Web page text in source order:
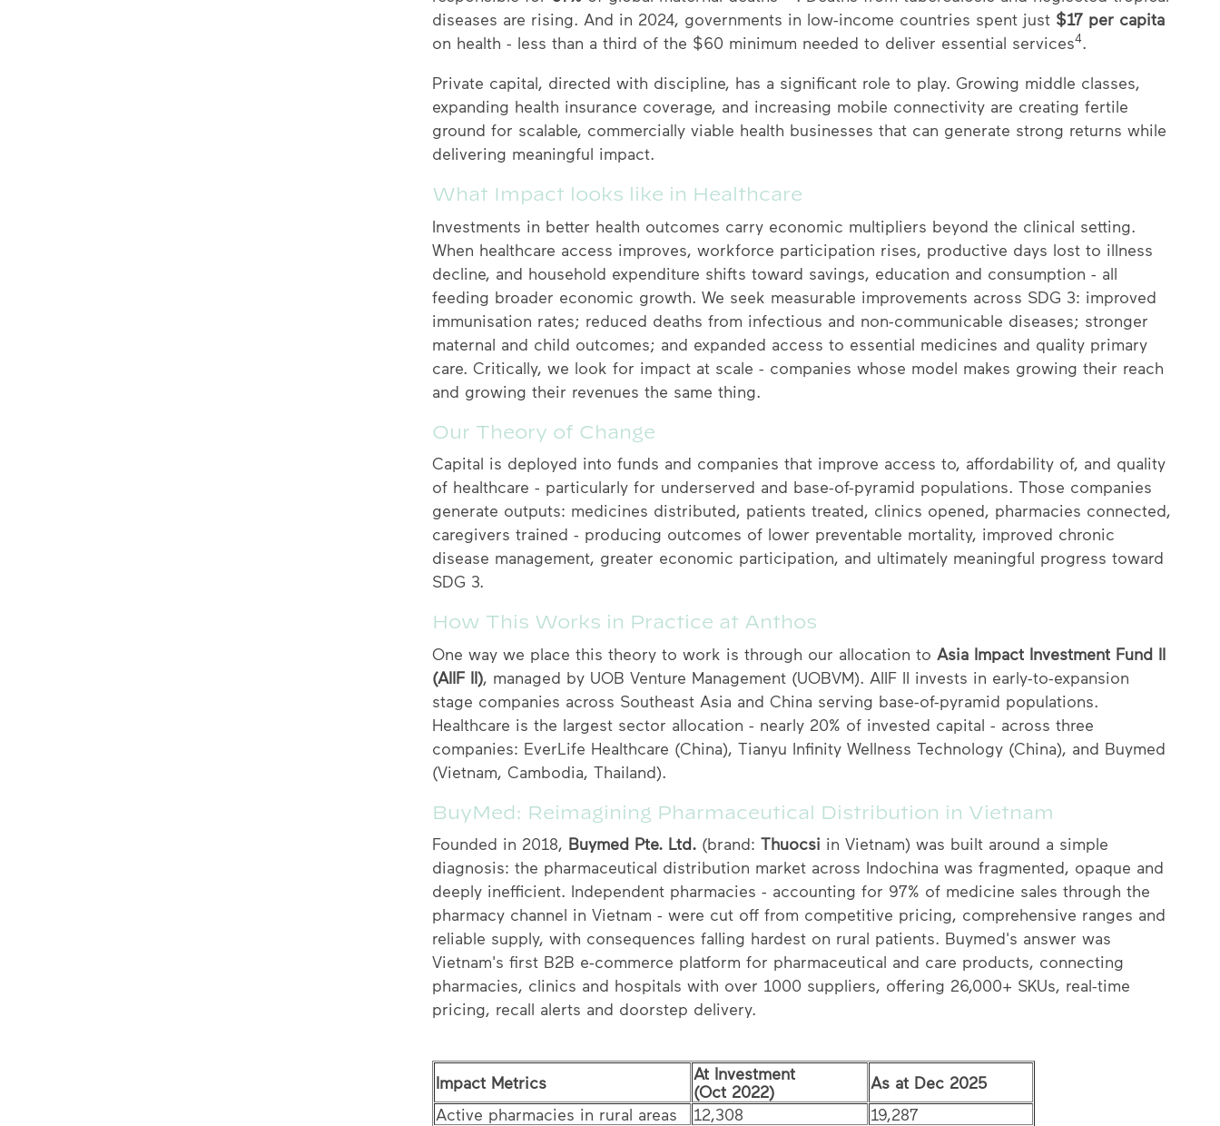
diseases are rising. And in 2024, governments in low-income countries spent just $17 per capita
on health - less than a third of the $60 minimum needed to deliver essential services4.
Private capital, directed with discipline, has a significant role to play. Growing middle classes,
expanding health insurance coverage, and increasing mobile connectivity are creating fertile
ground for scalable, commercially viable health businesses that can generate strong returns while
delivering meaningful impact.
What Impact looks like in Healthcare
Investments in better health outcomes carry economic multipliers beyond the clinical setting.
When healthcare access improves, workforce participation rises, productive days lost to illness
decline, and household expenditure shifts toward savings, education and consumption - all
feeding broader economic growth. We seek measurable improvements across SDG 3: improved
immunisation rates; reduced deaths from infectious and non-communicable diseases; stronger
maternal and child outcomes; and expanded access to essential medicines and quality primary
care. Critically, we look for impact at scale - companies whose model makes growing their reach
and growing their revenues the same thing.
Our Theory of Change
Capital is deployed into funds and companies that improve access to, affordability of, and quality
of healthcare - particularly for underserved and base-of-pyramid populations. Those companies
generate outputs: medicines distributed, patients treated, clinics opened, pharmacies connected,
caregivers trained - producing outcomes of lower preventable mortality, improved chronic
disease management, greater economic participation, and ultimately meaningful progress toward
SDG 3.
How This Works in Practice at Anthos
One way we place this theory to work is through our allocation to Asia Impact Investment Fund II
(AIIF II), managed by UOB Venture Management (UOBVM). AIIF II invests in early-to-expansion
stage companies across Southeast Asia and China serving base-of-pyramid populations.
Healthcare is the largest sector allocation - nearly 20% of invested capital - across three
companies: EverLife Healthcare (China), Tianyu Infinity Wellness Technology (China), and Buymed
(Vietnam, Cambodia, Thailand).
BuyMed: Reimagining Pharmaceutical Distribution in Vietnam
Founded in 2018, Buymed Pte. Ltd. (brand:Thuocsi in Vietnam) was built around a simple
diagnosis: the pharmaceutical distribution market across Indochina was fragmented, opaque and
deeply inefficient. Independent pharmacies - accounting for 97% of medicine sales through the
pharmacy channel in Vietnam - were cut off from competitive pricing, comprehensive ranges and
reliable supply, with consequences falling hardest on rural patients. Buymed's answer was
Vietnam's first B2B e-commerce platform for pharmaceutical and care products, connecting
pharmacies, clinics and hospitals with over 1000 suppliers, offering 26,000+ SKUs, real-time
pricing, recall alerts and doorstep delivery.
Impact Metrics
At Investment
(Oct 2022)
As at Dec 2025
Active pharmacies in rural areas
12,308
19,287